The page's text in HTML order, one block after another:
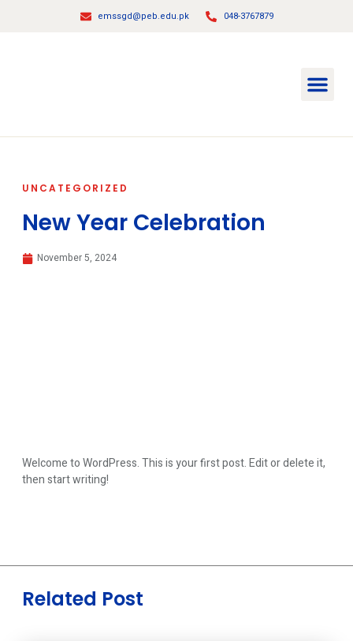
emssgd@peb.edu.pk 048-3767879
UNCATEGORIZED
New Year Celebration
November 5, 2024
Welcome to WordPress. This is your first post. Edit or delete it,
then start writing!
Related Post